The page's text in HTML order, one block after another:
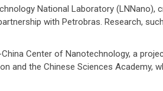
National Laboratory (LNNano),
with Petrobras. Research,
Center of Nanotechnology, a
and the Chinese Sciences Academy,